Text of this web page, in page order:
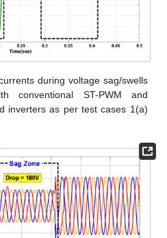
during voltage sag/swells
conventional ST-PWM and
inverters as per test cases 1(a)